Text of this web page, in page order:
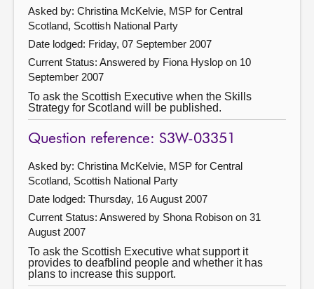
Asked by: Christina McKelvie, MSP for Central
Scotland, Scottish National Party
Date lodged: Friday, 07 September 2007
Current Status: Answered by Fiona Hyslop on 10
September 2007
To ask the Scottish Executive when the Skills
Strategy for Scotland will be published.
Question reference: S3W-03351
Asked by: Christina McKelvie, MSP for Central
Scotland, Scottish National Party
Date lodged: Thursday, 16 August 2007
Current Status: Answered by Shona Robison on 31
August 2007
To ask the Scottish Executive what support it
provides to deafblind people and whether it has
plans to increase this support.